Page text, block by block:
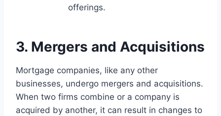
offerings.
3. Mergers and Acquisitions
Mortgage companies, like any other
businesses, undergo mergers and acquisitions.
When two firms combine or a company is
acquired by another, it can result in changes to